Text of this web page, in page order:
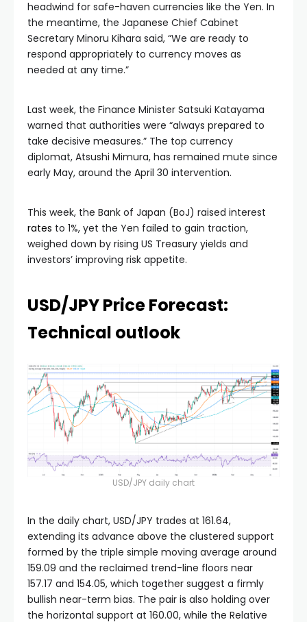
headwind for safe-haven currencies like the Yen. In
the meantime, the Japanese Chief Cabinet
Secretary Minoru Kihara said, “We are ready to
respond appropriately to currency moves as
needed at any time.”
Last week, the Finance Minister Satsuki Katayama
warned that authorities were “always prepared to
take decisive measures.” The top currency
diplomat, Atsushi Mimura, has remained mute since
early May, around the April 30 intervention.
This week, the Bank of Japan (BoJ) raised interest
rates to 1%, yet the Yen failed to gain traction,
weighed down by rising US Treasury yields and
investors’ improving risk appetite.
USD/JPY Price Forecast:
Technical outlook
USD/JPY daily chart
In the daily chart, USD/JPY trades at 161.64,
extending its advance above the clustered support
formed by the triple simple moving average around
159.09 and the reclaimed trend-line floors near
157.17 and 154.05, which together suggest a firmly
bullish near-term bias. The pair is also holding over
the horizontal support at 160.00, while the Relative